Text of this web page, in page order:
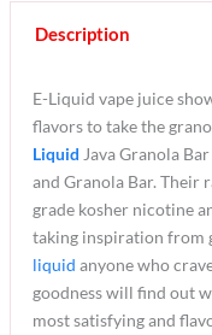
Description
E-Liquid vape juice
flavors to take the
Liquid Java Granola
and Granola Bar. Their
grade kosher nicotine
taking inspiration from
liquid anyone who
goodness will find out
most satisfying and